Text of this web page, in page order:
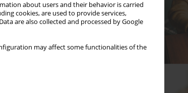
about users and their behavior is carried
cookies, are used to provide services,
are also collected and processed by Google
may affect some functionalities of the